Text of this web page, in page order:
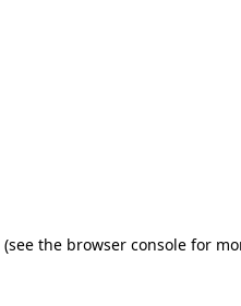
(see the browser console for